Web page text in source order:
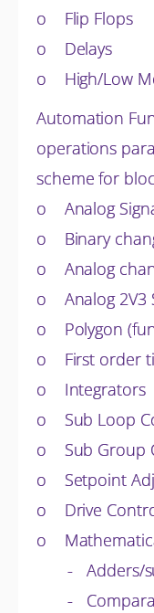
o Flip Flops
o Delays
o High/Low
Automation
operations
scheme for
o Analog
o Binary
o Analog
o Analog 2V3
o Polygon
o First order
o Integrators
o Sub Loop
o Sub Group
o Setpoint
o Drive
o
- Adders/
-